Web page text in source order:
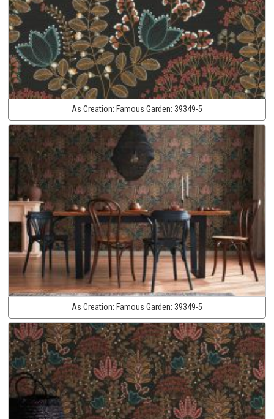
As Creation: Famous Garden: 39349-5
As Creation: Famous Garden: 39349-5